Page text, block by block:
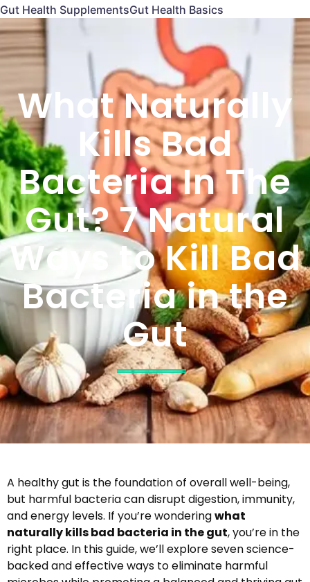
Gut Health SupplementsGut Health Basics
What Naturally
Kills Bad
Bacteria In The
Gut? 7 Natural
Ways to Kill Bad
Bacteria in the
Gut
A healthy gut is the foundation of overall well-being,
but harmful bacteria can disrupt digestion, immunity,
and energy levels. If you’re wonderingwhat
naturally kills bad bacteria in the gut, you’re in the
right place. In this guide, we’ll explore seven science-
backed and effective ways to eliminate harmful